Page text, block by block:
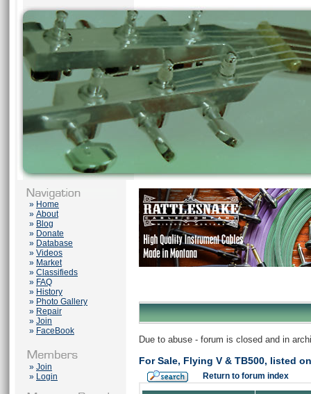
» Home
» About
» Blog
» Donate
» Database
» Videos
» Market
» Classifieds
» FAQ
» History
» Photo Gallery
» Repair
» Join
» FaceBook
» Join
» Login
Due to abuse - forum is closed and in
For Sale, Flying V & TB500, listed
Return to forum index